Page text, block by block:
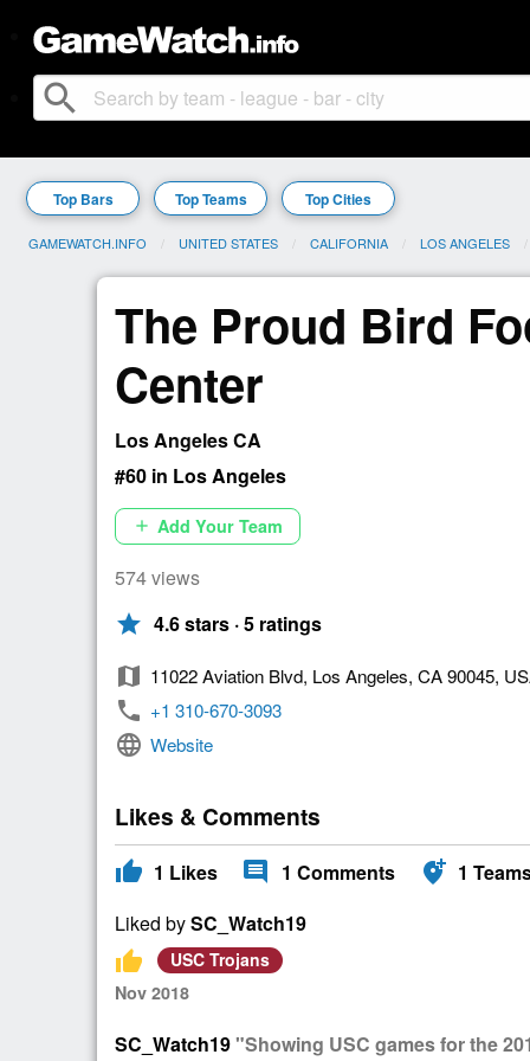
search
Top Bars Top Teams Top Cities
GAMEWATCH.INFO UNITED STATES CALIFORNIA LOS ANGELES
The Proud Bird
Center
Los Angeles CA
#60 in Los Angeles
add Add Your Team
574 views
star 4.6 stars · 5 ratings
map 11022 Aviation Blvd, Los Angeles, CA 90045,
phone +1 310-670-3093
language Website
Likes & Comments
thumb_up 1 Likes comment 1 Comments add_location_alt 1
Liked by SC_Watch19
thumb_up
USC Trojans
Nov 2018
SC_Watch19"Showing USC games for the